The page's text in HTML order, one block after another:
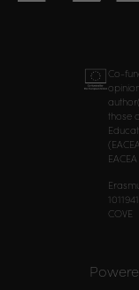
Co-
those
COVE